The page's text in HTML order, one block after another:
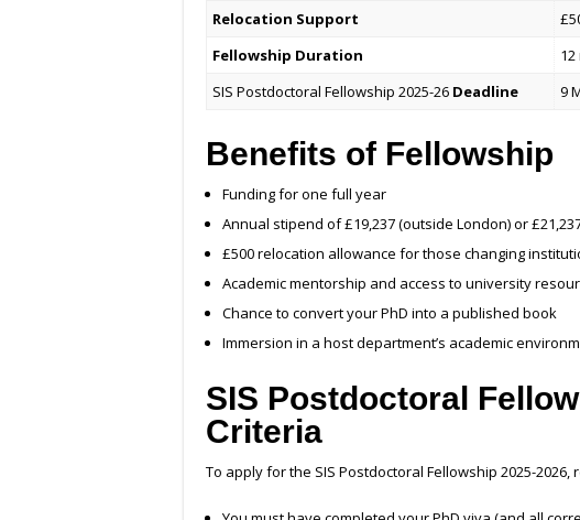
Relocation Support
Fellowship Duration
SIS Postdoctoral Fellowship 2025-26 Deadline 9
Benefits of Fellowship
Funding for one full year
Annual stipend of £19,237 (outside London) or
£500 relocation allowance for those changing
Academic mentorship and access to university
Chance to convert your PhD into a published book
Immersion in a host department’s academic
SIS Postdoctoral
Criteria
To apply for the SIS Postdoctoral Fellowship 2025-